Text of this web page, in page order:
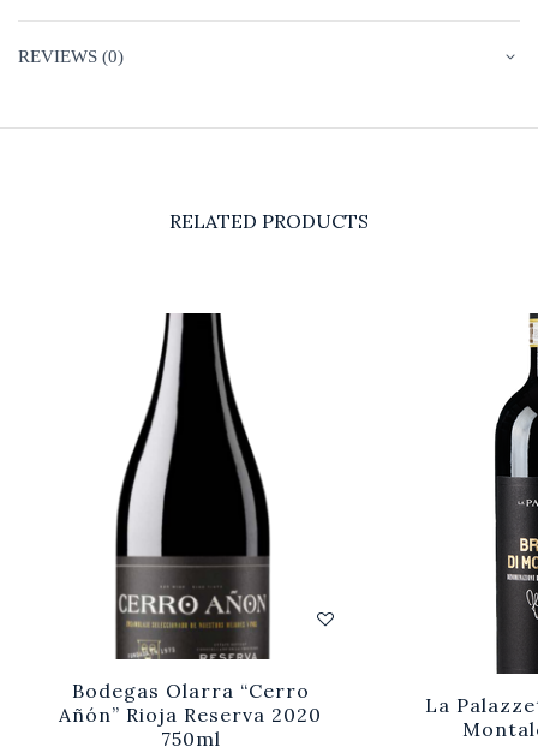
REVIEWS (0)
RELATED PRODUCTS
Bodegas Olarra “Cerro
Añón” Rioja Reserva 2020
750ml
La